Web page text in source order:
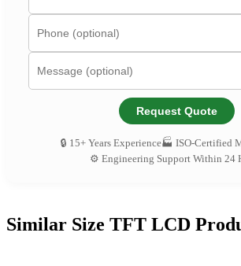
Request Quote
🔒 15+ Years Experience🏭 ISO-Certified
⚙️ Engineering Support Within 24
Similar Size TFT LCD